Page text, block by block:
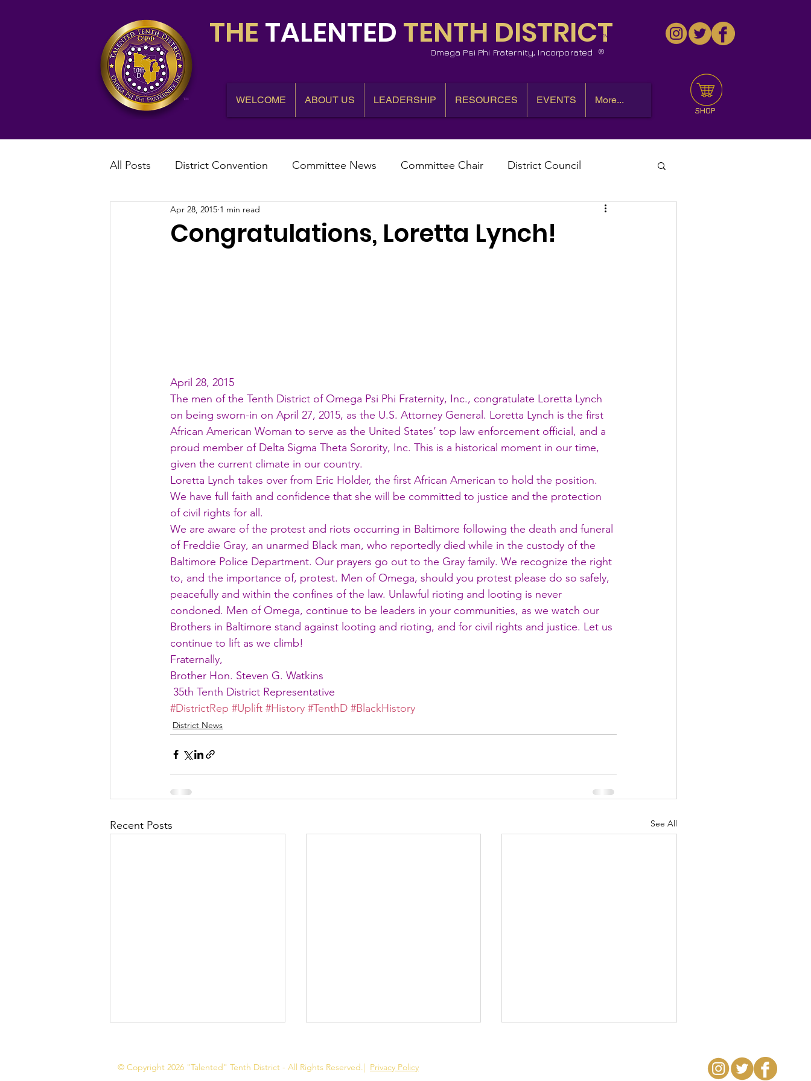
THE TALENTED TENTH DISTRICT
Omega Psi Phi Fraternity, Incorporated
™
WELCOME ABOUT US LEADERSHIP RESOURCES EVENTS More...
SHOP
All Posts District Convention Committee News Committee Chair District Council
District News District Representative
Congratulations, Loretta Lynch!
Apr 28, 2015 1 min read
April 28, 2015
The men of the Tenth District of Omega Psi Phi Fraternity, Inc., congratulate Loretta Lynch
on being sworn-in on April 27, 2015, as the U.S. Attorney General. Loretta Lynch is the first
African American Woman to serve as the United States’ top law enforcement official, and a
proud member of Delta Sigma Theta Sorority, Inc. This is a historical moment in our time,
given the current climate in our country.
Loretta Lynch takes over from Eric Holder, the first African American to hold the position.
We have full faith and confidence that she will be committed to justice and the protection
of civil rights for all.
We are aware of the protest and riots occurring in Baltimore following the death and funeral
of Freddie Gray, an unarmed Black man, who reportedly died while in the custody of the
Baltimore Police Department. Our prayers go out to the Gray family. We recognize the right
to, and the importance of, protest. Men of Omega, should you protest please do so safely,
peacefully and within the confines of the law. Unlawful rioting and looting is never
condoned. Men of Omega, continue to be leaders in your communities, as we watch our
Brothers in Baltimore stand against looting and rioting, and for civil rights and justice. Let us
continue to lift as we climb!
Fraternally,
Brother Hon. Steven G. Watkins
35th Tenth District Representative
#DistrictRep #Uplift #History #TenthD #BlackHistory
District News
Recent Posts See All
© Copyright 2026 "Talented" Tenth District - All Rights Reserved.| Privacy Policy